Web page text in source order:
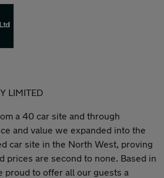
LIMITED
a 40 car site and through
and value we expanded into the
car site in the North West, proving
prices are second to none. Based in
proud to offer all our guests a